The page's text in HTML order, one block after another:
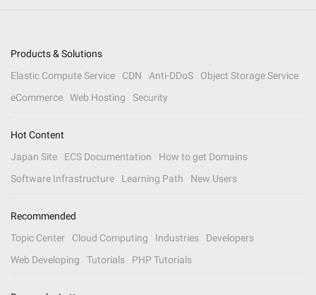
Products & Solutions
Elastic Compute Service
CDN Anti-DDoS
Object Storage Service
eCommerce
Web Hosting Security
Hot Content
Japan Site
ECS Documentation
How to get Domains
Software Infrastructure
Learning Path New Users
Recommended
Topic Center
Cloud Computing Industries
Developers
Web Developing
Tutorials PHP Tutorials